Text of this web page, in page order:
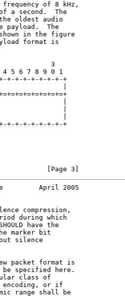
of 8 kHz,
a second.  The
oldest audio
payload.  The
in the figure
format is
3
4 5 6 7 8 9 0 1
+-+-+-+-+-+-+-+
|
+-+-+-+-+-+-+-+
[Page 3]
April 2005
compression,
during which
have the
marker bit
silence
packet format is
specified here.
class of
encoding, or if
range shall be